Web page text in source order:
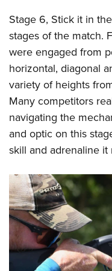
Stage 6, Stick it in
stages of the match.
were engaged from
horizontal, diagonal
variety of heights
Many competitors
navigating the
and optic on this
skill and adrenaline it